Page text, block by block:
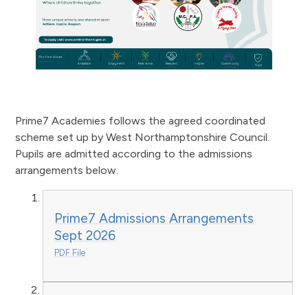
Prime7 Academies follows the agreed coordinated
scheme set up by West Northamptonshire Council.
Pupils are admitted according to the admissions
arrangements below.
Prime7 Admissions Arrangements
Sept 2026
PDF File